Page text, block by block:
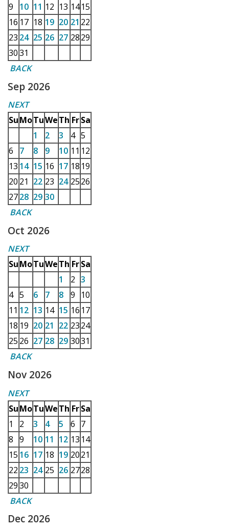
9
10 11 12 13 1415
16 17 18 19 20 21 22
23 24 25 26 27 2829
3031
BACK
Sep 2026
NEXT
SuMoTuWeTh Fr Sa
1
2 3 4 5
6
7 8 9 10 11 12
13 14 15 16 17 18 19
20 21 22 23 24 2526
2728 29 30
BACK
Oct 2026
NEXT
SuMoTuWeTh Fr Sa
1
2 3
4 5 6 7 8 9
10
11 12 13 14 15 16 17
18 19 20 21 22 2324
25 26 27 28 29 3031
BACK
Nov 2026
NEXT
SuMoTuWeTh Fr Sa
1
2 3 4 5 6 7
8 9 10 11 12 13 14
15 16 17 18 19 2021
22 23 24 25 26 2728
2930
BACK
Dec 2026